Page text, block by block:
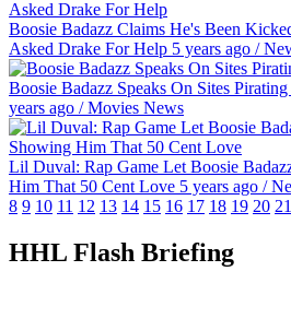
Boosie Badazz Claims He's Been
Asked Drake For Help 5 years ago /
Boosie Badazz Speaks On Sites
years ago /Movies News
Lil Duval: Rap Game Let Boosie
Him That 50 Cent Love 5 years ago /
8 9 10 11 12 13 14 15 16 17 18 19 20 21
HHL Flash Briefing